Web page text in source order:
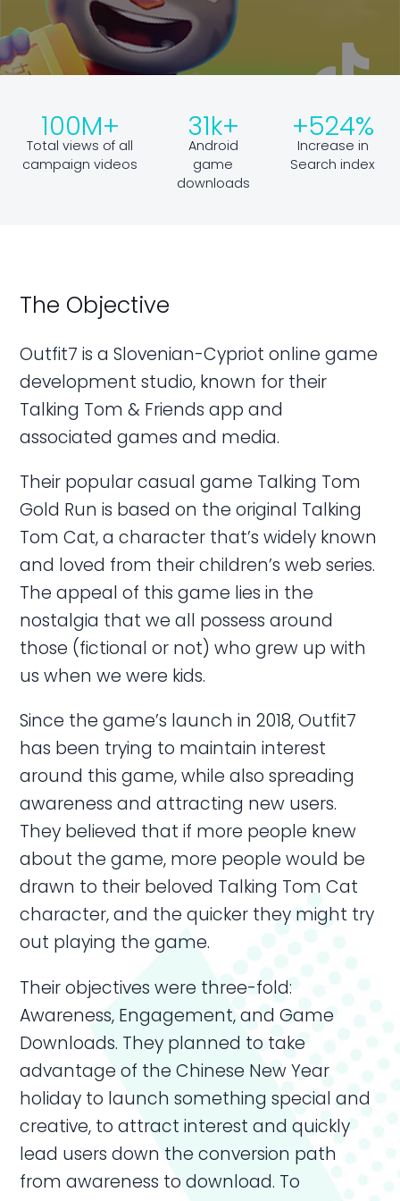
100M+
Total views of all
campaign videos
31k+
Android
game
downloads
+524%
Increase in
Search index
The Objective
Outfit7 is a Slovenian-Cypriot online game
development studio, known for their
Talking Tom & Friends app and
associated games and media.
Their popular casual game Talking Tom
Gold Run is based on the original Talking
Tom Cat, a character that’s widely known
and loved from their children’s web series.
The appeal of this game lies in the
nostalgia that we all possess around
those (fictional or not) who grew up with
us when we were kids.
Since the game’s launch in 2018, Outfit7
has been trying to maintain interest
around this game, while also spreading
awareness and attracting new users.
They believed that if more people knew
about the game, more people would be
drawn to their beloved Talking Tom Cat
character, and the quicker they might try
out playing the game.
Their objectives were three-fold:
Awareness, Engagement, and Game
Downloads. They planned to take
advantage of the Chinese New Year
holiday to launch something special and
creative, to attract interest and quickly
lead users down the conversion path
from awareness to download. To